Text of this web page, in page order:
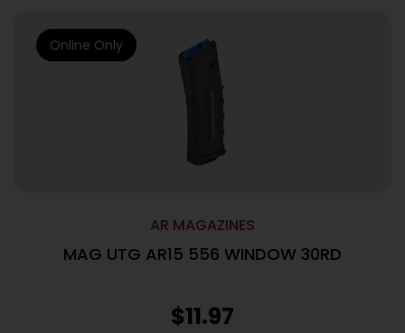
AR MAGAZINES
MAG UTG AR15 556 WINDOW 30RD
$11.97
Online Only